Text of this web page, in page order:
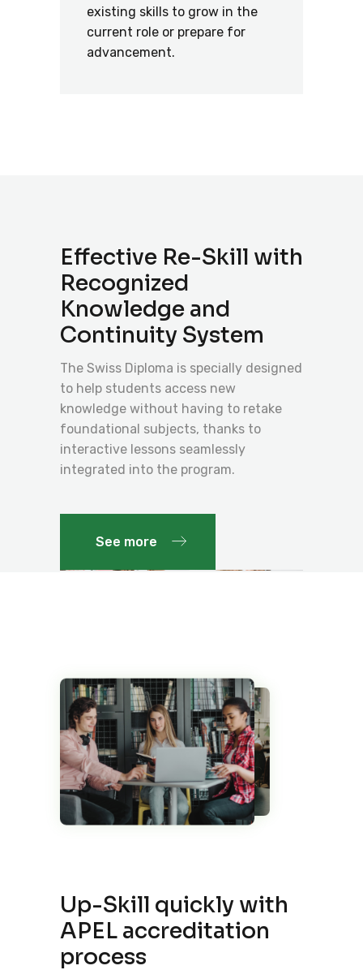
existing skills to grow in the
current role or prepare for
advancement.
Effective Re-Skill with
Recognized
Knowledge and
Continuity System
The Swiss Diploma is specially designed
to help students access new
knowledge without having to retake
foundational subjects, thanks to
interactive lessons seamlessly
integrated into the program.
See more
Up-Skill quickly with
APEL accreditation
process